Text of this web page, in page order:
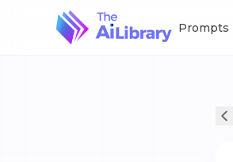
Prompts